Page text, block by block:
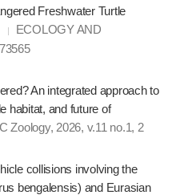
Freshwater Turtle
ECOLOGY AND
An integrated approach to
habitat, and future of
Zoology, 2026, v.11 no.1, 2
collisions involving the
bengalensis) and Eurasian